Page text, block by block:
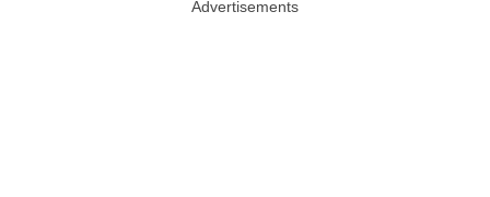
Advertisements